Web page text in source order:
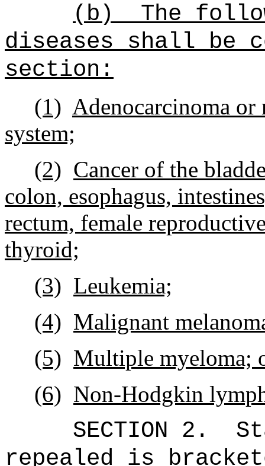
(b)
The
diseases shall be
section:
(1) Adenocarcinoma or
system;
(2) Cancer of the
colon, esophagus,
rectum, female
thyroid;
(3) Leukemia;
(4) Malignant
(5) Multiple myeloma;
(6) Non-Hodgkin
SECTION 2.
repealed is